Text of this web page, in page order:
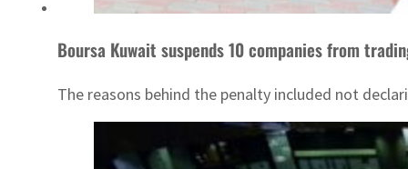
Boursa Kuwait suspends 10 companies from
The reasons behind the penalty included not